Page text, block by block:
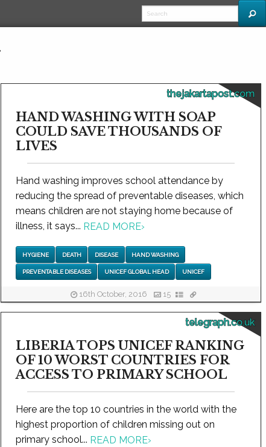
thejakartapost.com
HAND WASHING WITH SOAP
COULD SAVE THOUSANDS OF
LIVES
Hand washing improves school attendance by
reducing the spread of preventable diseases, which
means children are not staying home because of
illness, it says... READ MORE›
HYGIENE DEATH DISEASE HAND WASHING
PREVENTABLE DISEASES UNICEF GLOBAL HEAD UNICEF
16th October, 2016 15
telegraph.co.uk
LIBERIA TOPS UNICEF RANKING
OF 10 WORST COUNTRIES FOR
ACCESS TO PRIMARY SCHOOL
Here are the top 10 countries in the world with the
highest proportion of children missing out on
primary school... READ MORE›